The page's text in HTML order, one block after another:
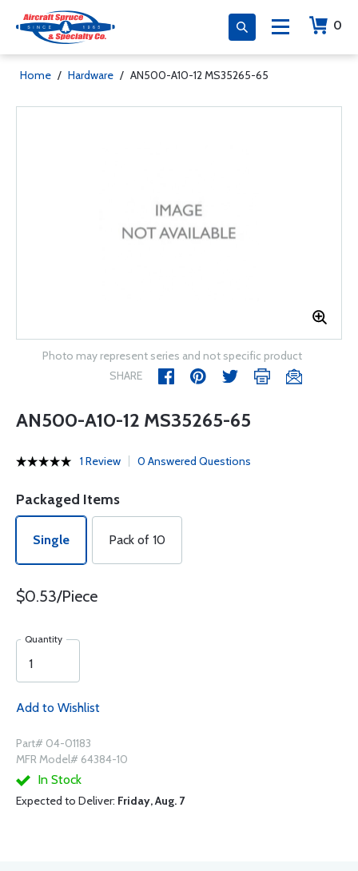
0
Home / Hardware / AN500-A10-12 MS35265-65
Photo may represent series and not specific product
SHARE
AN500-A10-12 MS35265-65
1 Review 0 Answered Questions
Packaged Items
Single Pack of 10
$0.53/Piece
Quantity
Add to Wishlist
Part# 04-01183
MFR Model# 64384-10
In Stock
Expected to Deliver: Friday, Aug. 7